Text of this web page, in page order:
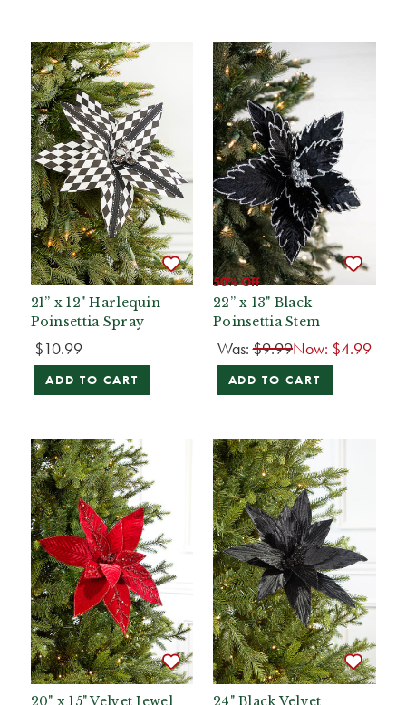
21” x 12" Harlequin
Poinsettia Spray
$10.99
ADD TO CART
50% Off
22” x 13" Black
Poinsettia Stem
Was:$9.99Now: $4.99
ADD TO CART
20" x 15" Velvet Jewel
24" Black Velvet